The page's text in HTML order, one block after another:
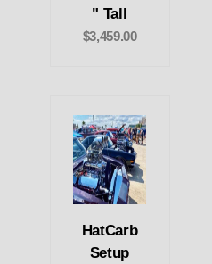
" Tall
$3,459.00
HatCarb
Setup